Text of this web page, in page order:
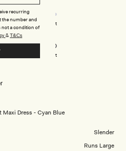
Maxi Dress - Cyan Blue
Slender
Runs Large
Excellent
Excellent
recurring
the number and
not a condition of
&T&Cs